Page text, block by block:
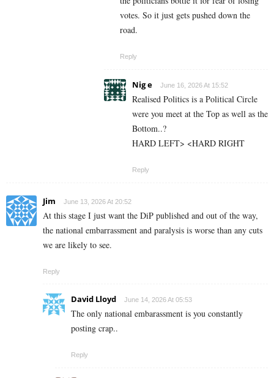
votes. So it just gets pushed down the
road.
Reply
Nig e June 16, 2026 At 15:52
Realised Politics is a Political Circle
were you meet at the Top as well as the
Bottom..?
HARD LEFT> <HARD RIGHT
Reply
Jim June 13, 2026 At 20:52
At this stage I just want the DiP published and out of the way,
the national embarrassment and paralysis is worse than any cuts
we are likely to see.
Reply
David Lloyd June 14, 2026 At 05:53
The only national embarassment is you constantly
posting crap..
Reply